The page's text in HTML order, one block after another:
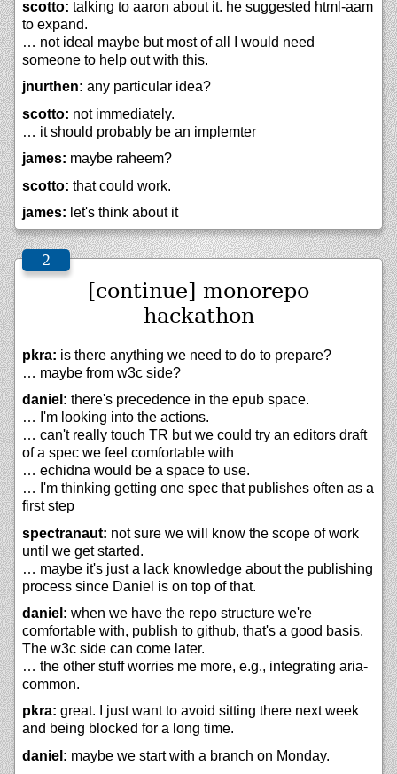
scotto: talking to aaron about it. he suggested html-aam
to expand.
… not ideal maybe but most of all I would need
someone to help out with this.
jnurthen: any particular idea?
scotto: not immediately.
… it should probably be an implemter
james: maybe raheem?
scotto: that could work.
james: let's think about it
[continue] monorepo
hackathon
pkra: is there anything we need to do to prepare?
… maybe from w3c side?
daniel: there's precedence in the epub space.
… I'm looking into the actions.
… can't really touch TR but we could try an editors draft
of a spec we feel comfortable with
… echidna would be a space to use.
… I'm thinking getting one spec that publishes often as a
first step
spectranaut: not sure we will know the scope of work
until we get started.
… maybe it's just a lack knowledge about the publishing
process since Daniel is on top of that.
daniel: when we have the repo structure we're
comfortable with, publish to github, that's a good basis.
The w3c side can come later.
… the other stuff worries me more, e.g., integrating aria-
common.
pkra: great. I just want to avoid sitting there next week
and being blocked for a long time.
daniel: maybe we start with a branch on Monday.